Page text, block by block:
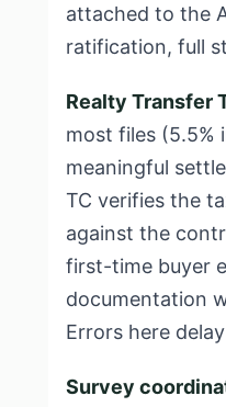
attached to the
ratification, full
Realty Transfer
most files (5.5%
meaningful
TC verifies the
against the
first-time buyer
documentation
Errors here
Survey